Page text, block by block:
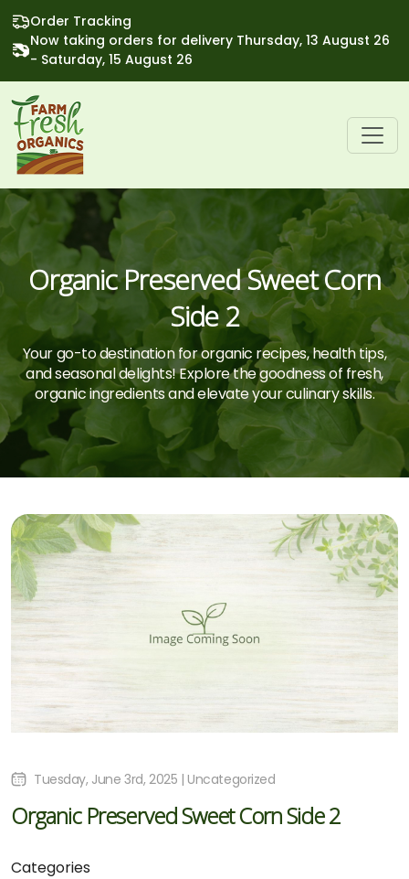
Order Tracking
Now taking orders for delivery Thursday, 13 August 26
- Saturday, 15 August 26
Organic Preserved Sweet Corn
Side 2
Your go-to destination for organic recipes, health tips,
and seasonal delights! Explore the goodness of fresh,
organic ingredients and elevate your culinary skills.
Categories
Tuesday, June 3rd, 2025 | Uncategorized
Organic Preserved Sweet Corn Side 2